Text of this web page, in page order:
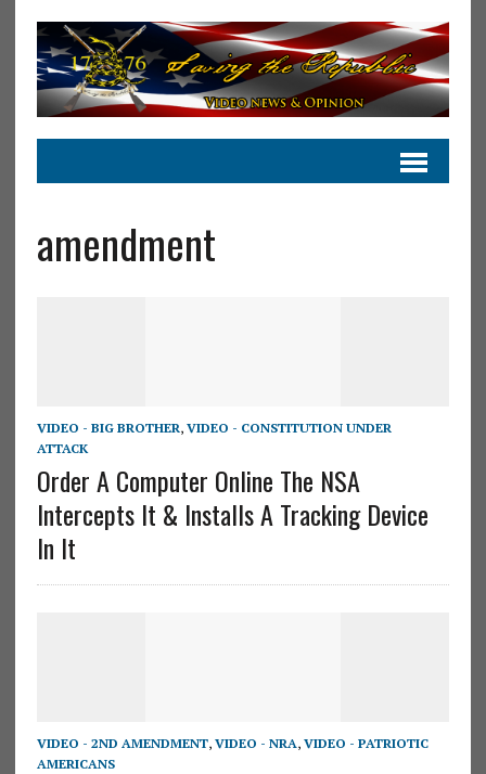
amendment
VIDEO - BIG BROTHER, VIDEO - CONSTITUTION UNDER
ATTACK
Order A Computer Online The NSA
Intercepts It & Installs A Tracking Device
In It
VIDEO - 2ND AMENDMENT, VIDEO - NRA, VIDEO - PATRIOTIC
AMERICANS